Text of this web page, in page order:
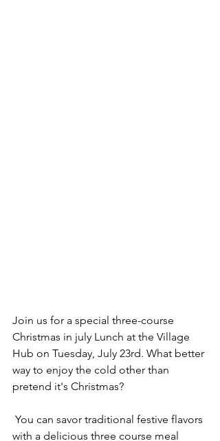
Join us for a special three-course
Christmas in july Lunch at the Village
Hub on Tuesday, July 23rd. What better
way to enjoy the cold other than
pretend it's Christmas?
with a delicious three course meal